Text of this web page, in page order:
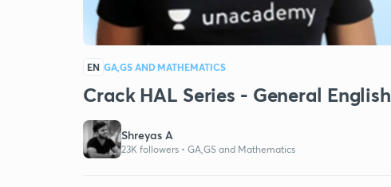
EN GA,GS AND MATHEMATICS
Crack HAL Series - General
Shreyas A
23K followers • GA,GS and Mathematics